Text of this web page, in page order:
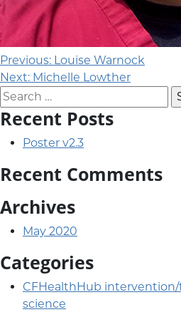
Post navigation
Previous: Louise Warnock
Next: Michelle Lowther
Search for:
Recent Posts
Poster v2.3
Recent Comments
Archives
May 2020
Categories
CFHealthHub intervention/
science